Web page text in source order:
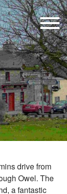
drive from
Owel. The
a fantastic